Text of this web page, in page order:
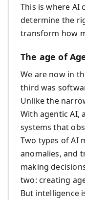
This is where AI
determine the
transform how
The age of
We are now in
third was
Unlike the
With agentic AI,
systems that
Two types of AI
anomalies, and
making
two: creating
But intelligence